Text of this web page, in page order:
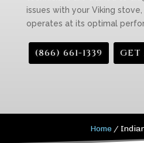
issues with your Viking
operates at its optimal
(866) 661-1339
Home /